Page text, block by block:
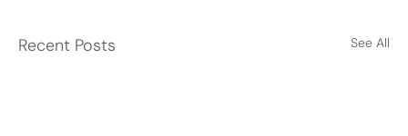
Recent Posts See All